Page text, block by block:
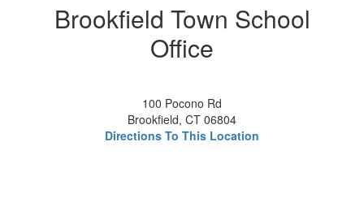
Brookfield Town School
Office
100 Pocono Rd
Brookfield, CT 06804
Directions To This Location